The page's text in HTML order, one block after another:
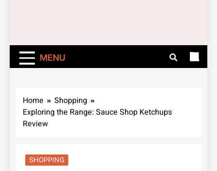
Easily – Learn
How
MENU
Home
Shopping
Exploring the Range: Sauce Shop Ketchups
Review
SHOPPING